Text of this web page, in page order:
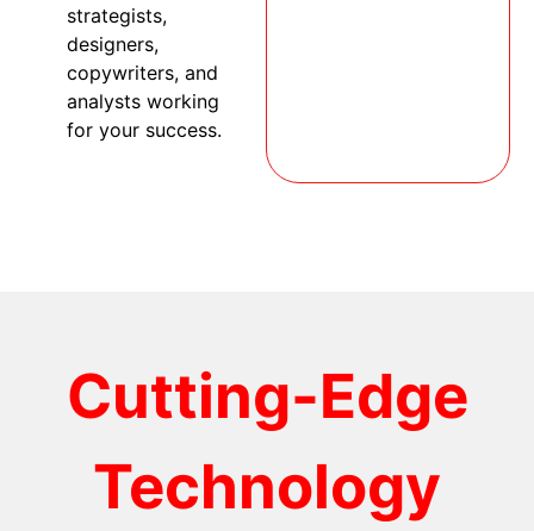
strategists,
designers,
copywriters, and
analysts working
for your success.
Cutting-Edge
Technology